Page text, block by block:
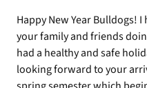
Happy New Year Bulldogs!
your family and friends
had a healthy and safe
looking forward to your